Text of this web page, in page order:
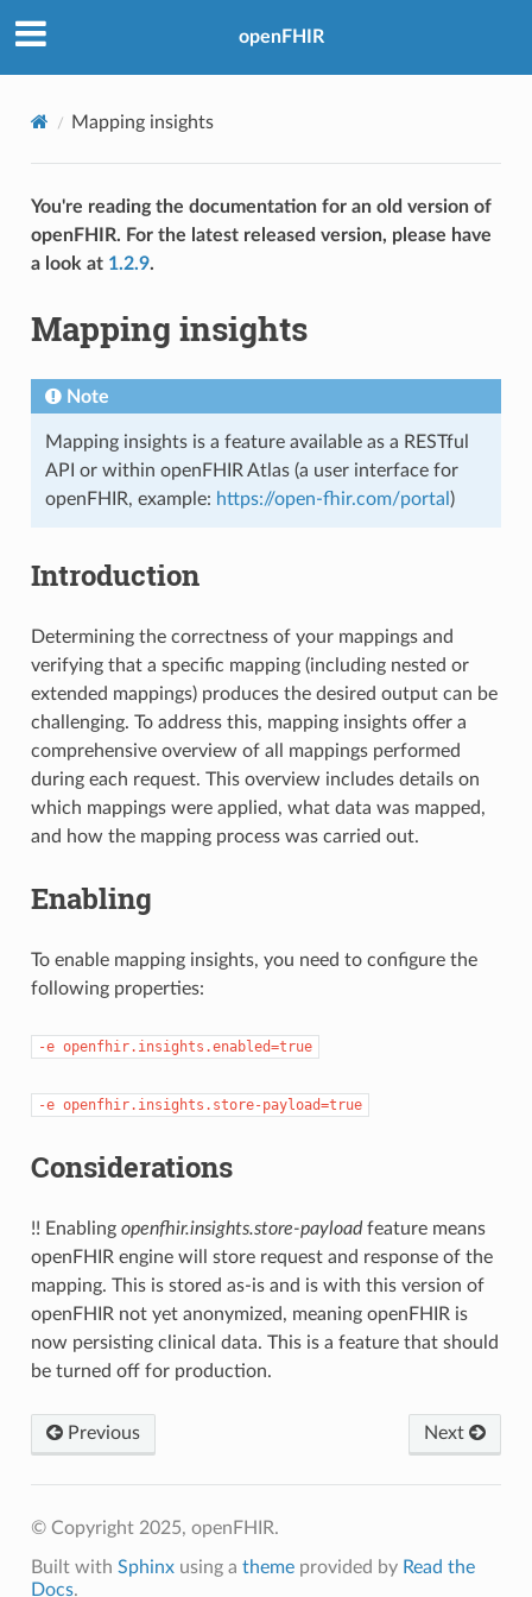
openFHIR
Mapping insights
You're reading the documentation for an old version of
openFHIR. For the latest released version, please have
a look at 1.2.9.
Mapping insights
Note
Mapping insights is a feature available as a RESTful
API or within openFHIR Atlas (a user interface for
openFHIR, example: https://open-fhir.com/portal )
Introduction
Determining the correctness of your mappings and
verifying that a specific mapping (including nested or
extended mappings) produces the desired output can be
challenging. To address this, mapping insights offer a
comprehensive overview of all mappings performed
during each request. This overview includes details on
which mappings were applied, what data was mapped,
and how the mapping process was carried out.
Enabling
To enable mapping insights, you need to configure the
following properties:
-e openfhir.insights.enabled=true
-e openfhir.insights.store-payload=true
Considerations
!! Enabling openfhir.insights.store-payloadfeature means
openFHIR engine will store request and response of the
mapping. This is stored as-is and is with this version of
openFHIR not yet anonymized, meaning openFHIR is
now persisting clinical data. This is a feature that should
be turned off for production.
Previous Next
© Copyright 2025, openFHIR.
Built with Sphinxusing a themeprovided by Read the
Docs.